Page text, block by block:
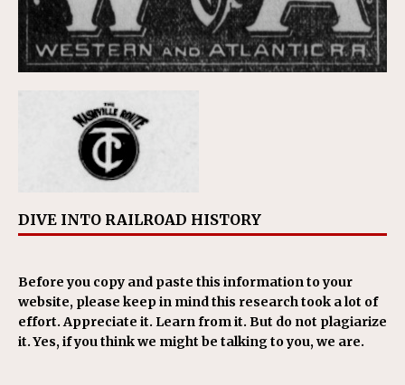
DIVE INTO RAILROAD HISTORY
Before you copy and paste this information to your
website, please keep in mind this research took a lot of
effort. Appreciate it. Learn from it. But do not plagiarize
it. Yes, if you think we might be talking to you, we are.